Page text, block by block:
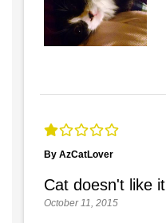
By AzCatLover
Cat doesn't like it
October 11, 2015